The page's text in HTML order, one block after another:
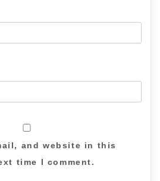
and website in this
time I comment.